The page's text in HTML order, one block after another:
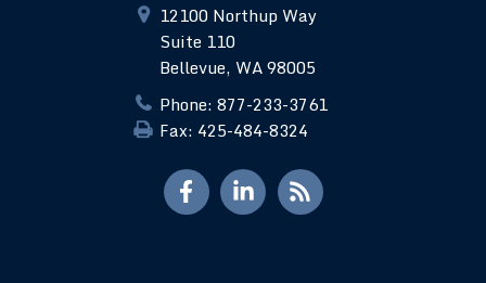
12100 Northup Way
Suite 110
Bellevue, WA 98005
Phone: 877-233-3761
Fax: 425-484-8324